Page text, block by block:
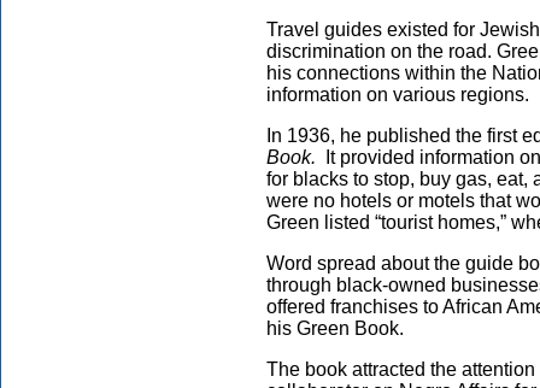
Travel guides existed for
discrimination on the road.
his connections within the
information on various regions.
In 1936, he published the first
Book.
It provided information
for blacks to stop, buy gas, eat,
were no hotels or motels that
Green listed “tourist homes,”
Word spread about the guide
through black-owned
offered franchises to African
his Green Book.
The book attracted the